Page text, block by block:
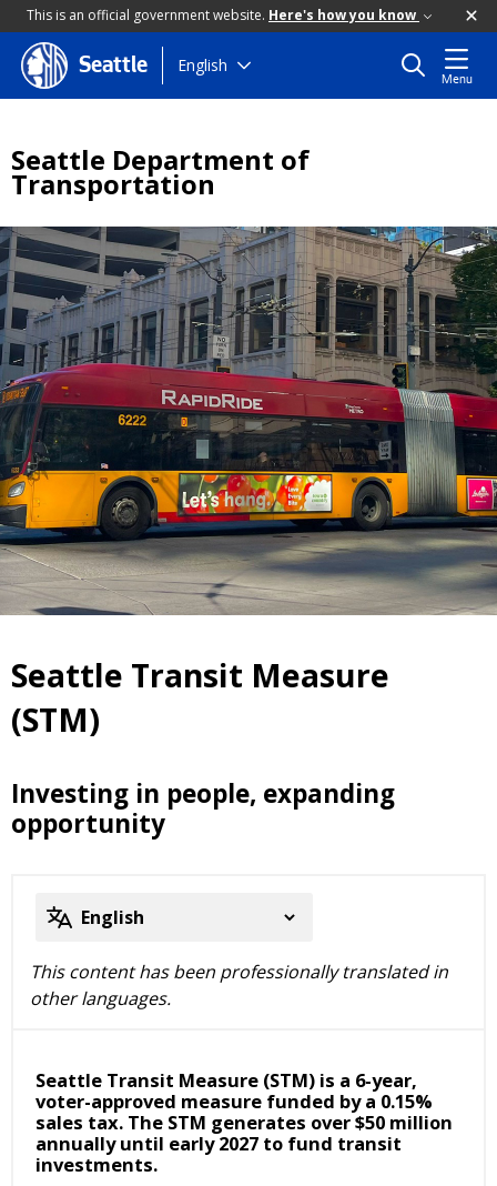
This is an official government website. Here's how you know
Skip
to
Seattle English
Menu
Seattle Department of
Transportation
Seattle Transit Measure
(STM)
Investing in people, expanding
opportunity
This content has been professionally translated in
other languages.
Seattle Transit Measure (STM) is a 6-year,
voter-approved measure funded by a 0.15%
sales tax. The STM generates over $50 million
annually until early 2027 to fund transit
investments.